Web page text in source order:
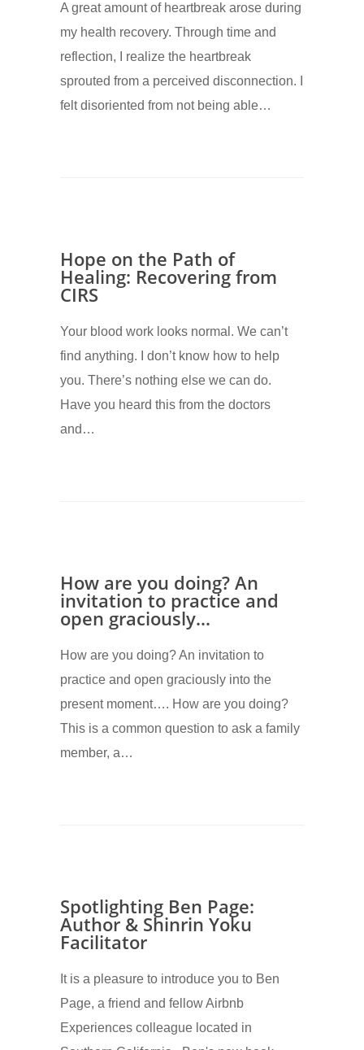
A great amount of heartbreak arose during
my health recovery. Through time and
reflection, I realize the heartbreak
sprouted from a perceived disconnection. I
felt disoriented from not being able…
Hope on the Path of
Healing: Recovering from
CIRS
Your blood work looks normal. We can’t
find anything. I don’t know how to help
you. There’s nothing else we can do.
Have you heard this from the doctors
and…
How are you doing? An
invitation to practice and
open graciously…
How are you doing? An invitation to
practice and open graciously into the
present moment…. How are you doing?
This is a common question to ask a family
member, a…
Spotlighting Ben Page:
Author & Shinrin Yoku
Facilitator
It is a pleasure to introduce you to Ben
Page, a friend and fellow Airbnb
Experiences colleague located in